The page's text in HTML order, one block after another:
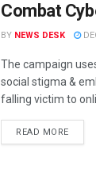
Combat
BY NEWS DESK
The campaign
social stigma &
falling victim to
READ MORE